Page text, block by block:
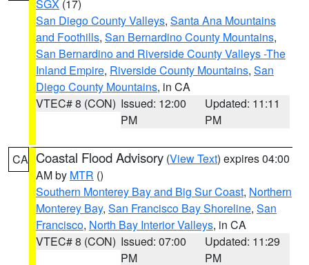
SGX (17)
San Diego County Valleys, Santa Ana Mountains
and Foothills, San Bernardino County Mountains,
San Bernardino and Riverside County Valleys -The
Inland Empire, Riverside County Mountains, San
Diego County Mountains, in CA
VTEC# 8 (CON) Issued: 12:00
PM
Updated: 11:11
PM
CA Coastal Flood Advisory (View Text) expires 04:00
AM by MTR ()
Southern Monterey Bay and Big Sur Coast, Northern
Monterey Bay, San Francisco Bay Shoreline, San
Francisco, North Bay Interior Valleys, in CA
VTEC# 8 (CON) Issued: 07:00
PM
Updated: 11:29
PM